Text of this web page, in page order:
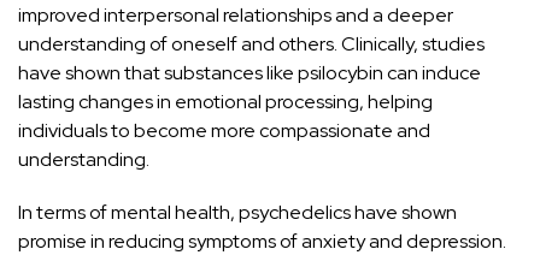
improved interpersonal relationships and a deeper
understandingof oneself and others. Clinically, studies
have shown that substances like psilocybin can induce
lasting changes in emotional processing, helping
individuals to become more compassionate and
understanding.
In terms of mental health, psychedelics have shown
promise in reducing symptoms ofanxiety and depression.